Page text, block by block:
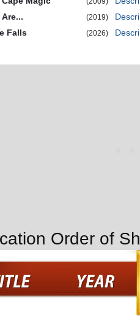
(2019)
Falls
(2026)
Order of